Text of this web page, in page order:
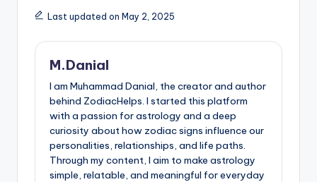
Last updated on May 2, 2025
M.Danial
I am Muhammad Danial, the creator and author
behind ZodiacHelps. I started this platform
with a passion for astrology and a deep
curiosity about how zodiac signs influence our
personalities, relationships, and life paths.
Through my content, I aim to make astrology
simple, relatable, and meaningful for everyday